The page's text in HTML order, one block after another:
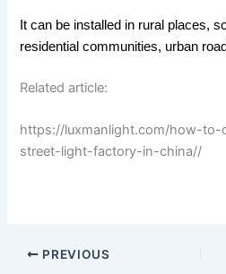
It can be installed in rural places,
residential communities, urban
Related article:
https://luxmanlight.com/how-
street-light-factory-in-china//
PREVIOUS